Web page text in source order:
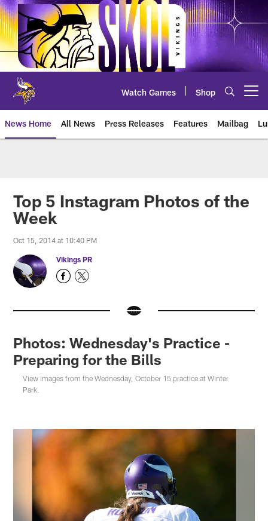
Skip
to
main
content
Watch Games Shop
News Home All News Press Releases Features Mailbag
Top 5 Instagram Photos of the
Week
Oct 15, 2014 at 10:40 PM
Vikings PR
Photos: Wednesday's Practice -
Preparing for the Bills
View images from the Wednesday, October 15 practice at Winter
Park.